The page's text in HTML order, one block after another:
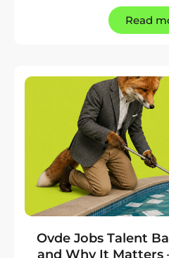
Read
Ovde Jobs Talent
and Why It